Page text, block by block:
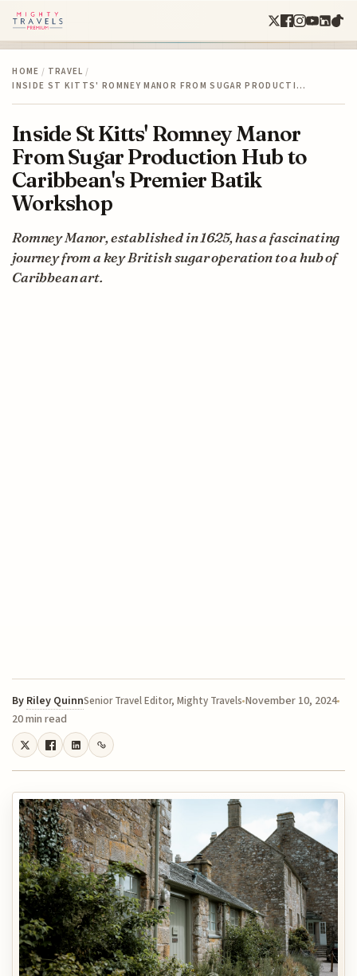
HOME / TRAVEL /
INSIDE ST KITTS' ROMNEY MANOR FROM SUGAR PRODUCTI…
Inside St Kitts' Romney Manor
From Sugar Production Hub to
Caribbean's Premier Batik
Workshop
Romney Manor, established in 1625, has a fascinating
journey from a key British sugar operation to a hub of
Caribbean art.
By Riley QuinnSenior Travel Editor, Mighty Travels November 10, 2024
20 min read